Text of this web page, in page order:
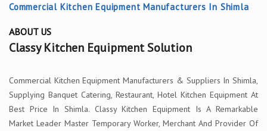
Commercial Kitchen Equipment Manufacturers In Shimla
ABOUT US
Classy Kitchen Equipment Solution
Commercial Kitchen Equipment Manufacturers & Suppliers In Shimla,
Supplying Banquet Catering, Restaurant, Hotel Kitchen Equipment At
Best Price In Shimla. Classy Kitchen Equipment Is A Remarkable
Market Leader Master Temporary Worker, Merchant And Provider Of